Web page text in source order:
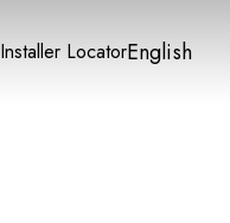
Installer LocatorEnglish